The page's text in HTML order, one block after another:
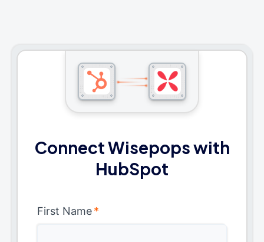
Connect Wisepops with
HubSpot
First Name*